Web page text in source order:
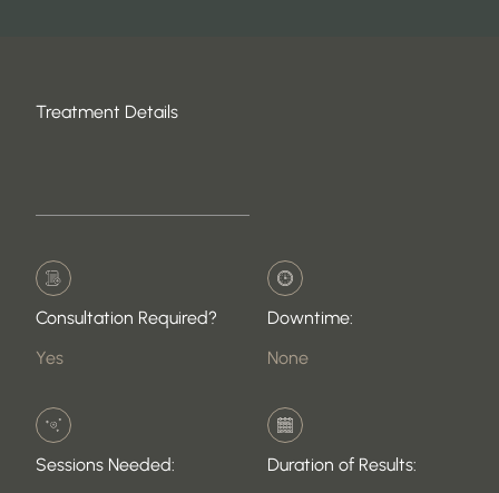
Treatment Details
Consultation Required?
Yes
Downtime:
None
Sessions Needed:
Duration of Results: